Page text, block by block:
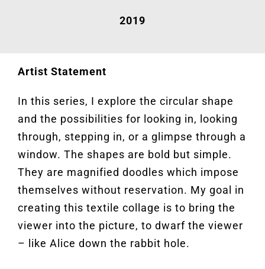
2019
Artist Statement
In this series, I explore the circular shape
and the possibilities for looking in, looking
through, stepping in, or a glimpse through a
window. The shapes are bold but simple.
They are magnified doodles which impose
themselves without reservation. My goal in
creating this textile collage is to bring the
viewer into the picture, to dwarf the viewer
– like Alice down the rabbit hole.